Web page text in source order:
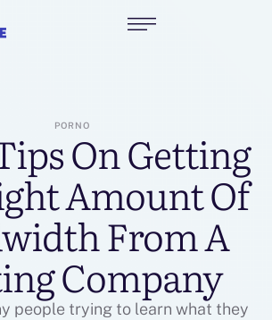
PORNOOn Getting
Amount Of
From A
Company
people trying to learn what they